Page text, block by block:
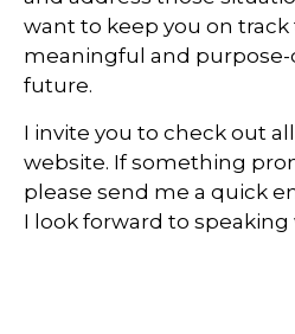
want to keep you on track
meaningful and purpose-
future.
I invite you to check out
website. If something
please send me a quick
I look forward to speaking